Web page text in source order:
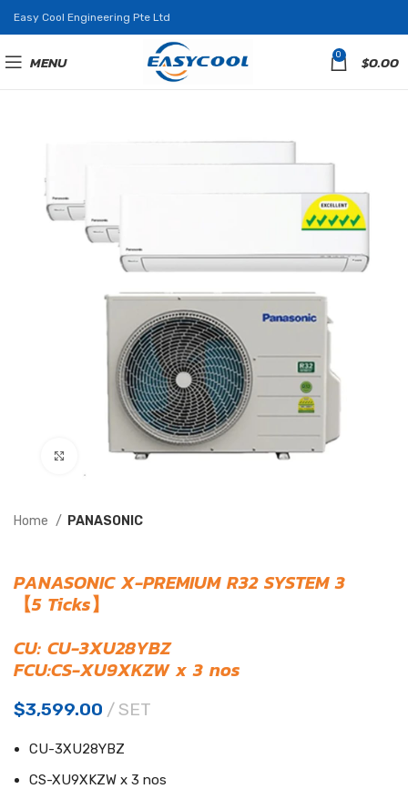
Easy Cool Engineering Pte Ltd
MENU 0 $0.00
Click to enlarge
Home PANASONIC
PANASONIC X-PREMIUM R32 SYSTEM 3
【5 Ticks】
CU: CU-3XU28YBZ
FCU:CS-XU9XKZW x 3 nos
$3,599.00 SET
CU-3XU28YBZ
CS-XU9XKZW x 3 nos